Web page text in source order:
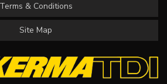
Terms & Conditions
Site Map